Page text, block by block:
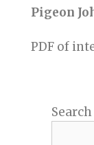
Pigeon
PDF of
Search